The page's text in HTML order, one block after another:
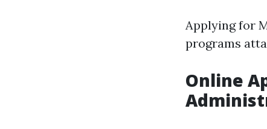
Applying for
programs
Online